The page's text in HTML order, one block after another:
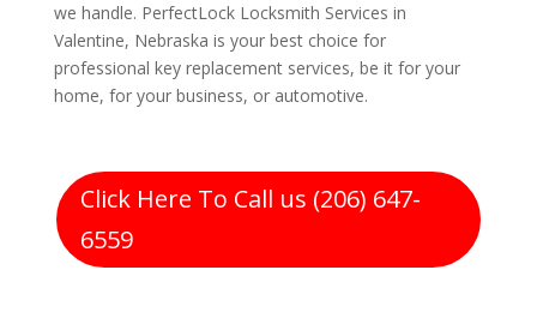
we handle. PerfectLock Locksmith Services in
Valentine, Nebraska is your best choice for
professional key replacement services, be it for your
home, for your business, or automotive.
Click Here To Call us (206) 647-
6559